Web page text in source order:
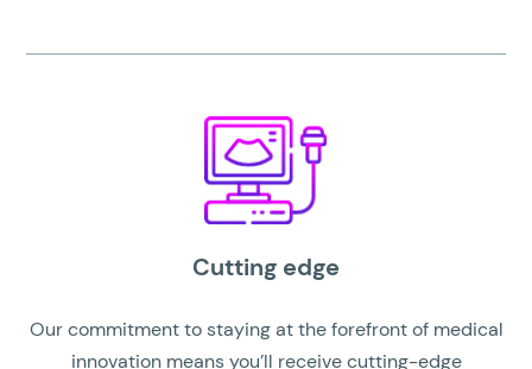
Cutting edge
Our commitment to staying at the forefront of medical
innovation means you’ll receive cutting-edge